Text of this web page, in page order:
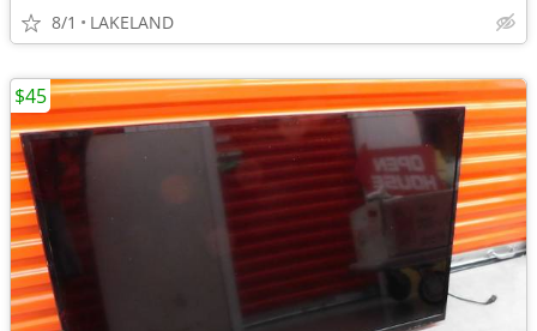
8/1 LAKELAND
$45